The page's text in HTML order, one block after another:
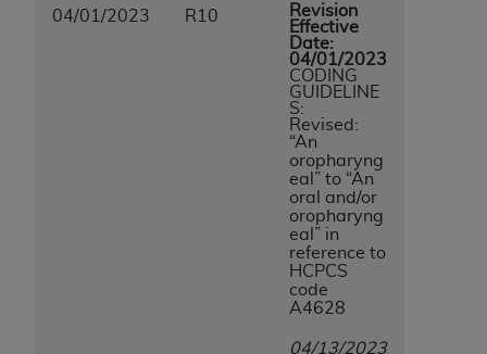
04/01/2023 R10
Revision
Effective
Date:
04/01/2023
CODING
GUIDELINE
S:
Revised:
“An
oropharyng
eal” to “An
oral and/or
oropharyng
eal” in
reference to
HCPCS
code
A4628
04/13/2023